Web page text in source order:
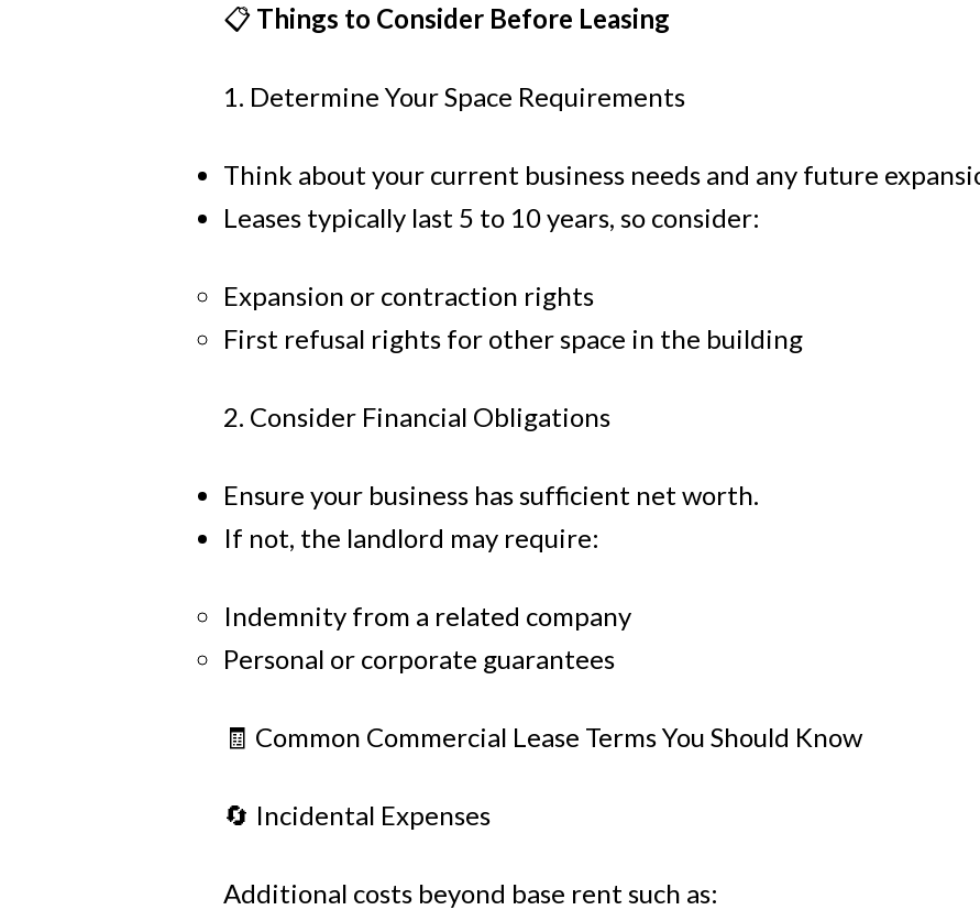
📋 Things to Consider Before Leasing
1. Determine Your Space Requirements
Think about your current business needs and any future
Leases typically last 5 to 10 years, so consider:
Expansion or contraction rights
First refusal rights for other space in the building
2. Consider Financial Obligations
Ensure your business has sufficient net worth.
If not, the landlord may require:
Indemnity from a related company
Personal or corporate guarantees
🧾 Common Commercial Lease Terms You Should Know
🔄 Incidental Expenses
Additional costs beyond base rent such as: